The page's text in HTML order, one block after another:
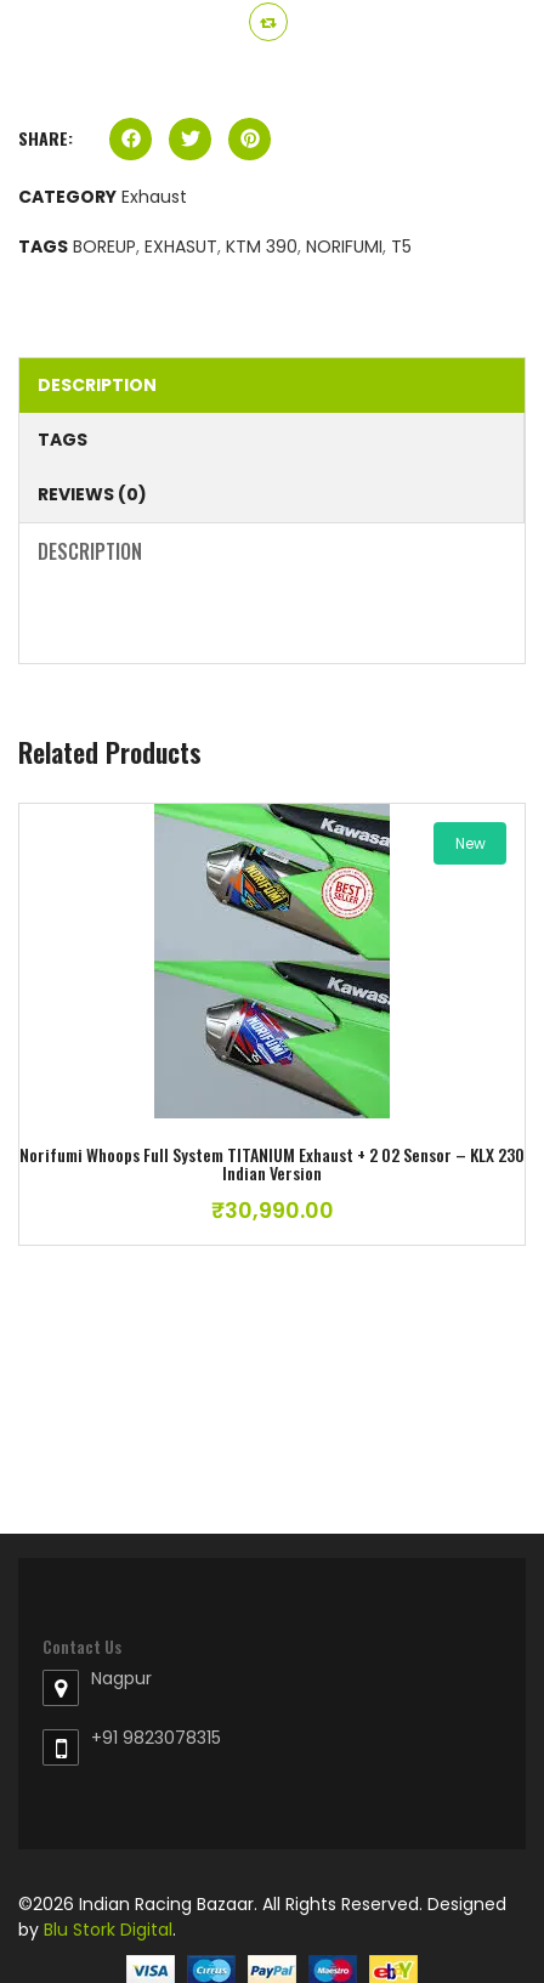
SHARE:
CATEGORY Exhaust
TAGS BOREUP, EXHASUT, KTM 390, NORIFUMI, T5
DESCRIPTION
TAGS
REVIEWS (0)
DESCRIPTION
Related Products
New
Norifumi Whoops Full System TITANIUM Exhaust + 2 O2 Sensor – KLX 230
Indian Version
₹30,990.00
Add to wishlist
Contact Us
Nagpur
+91 9823078315
©2026 Indian Racing Bazaar. All Rights Reserved. Designed
by Blu Stork Digital.